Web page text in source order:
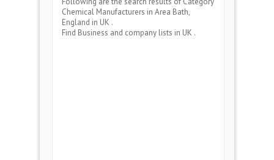
Chemical Manufacturers in Area Bath,
England in UK .
Find Business and company lists in UK .